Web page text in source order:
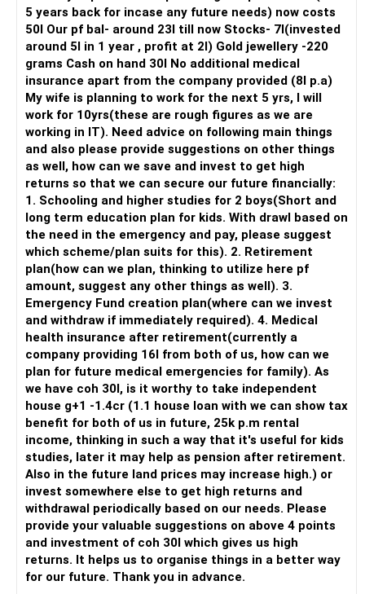
5 years back for incase any future needs) now costs
50l Our pf bal- around 23l till now Stocks- 7l(invested
around 5l in 1 year , profit at 2l) Gold jewellery -220
grams Cash on hand 30l No additional medical
insurance apart from the company provided (8l p.a)
My wife is planning to work for the next 5 yrs, I will
work for 10yrs(these are rough figures as we are
working in IT). Need advice on following main things
and also please provide suggestions on other things
as well, how can we save and invest to get high
returns so that we can secure our future financially:
1. Schooling and higher studies for 2 boys(Short and
long term education plan for kids. With drawl based on
the need in the emergency and pay, please suggest
which scheme/plan suits for this). 2. Retirement
plan(how can we plan, thinking to utilize here pf
amount, suggest any other things as well). 3.
Emergency Fund creation plan(where can we invest
and withdraw if immediately required). 4. Medical
health insurance after retirement(currently a
company providing 16l from both of us, how can we
plan for future medical emergencies for family). As
we have coh 30l, is it worthy to take independent
house g+1 -1.4cr (1.1 house loan with we can show tax
benefit for both of us in future, 25k p.m rental
income, thinking in such a way that it's useful for kids
studies, later it may help as pension after retirement.
Also in the future land prices may increase high.) or
invest somewhere else to get high returns and
withdrawal periodically based on our needs. Please
provide your valuable suggestions on above 4 points
and investment of coh 30l which gives us high
returns. It helps us to organise things in a better way
for our future. Thank you in advance.